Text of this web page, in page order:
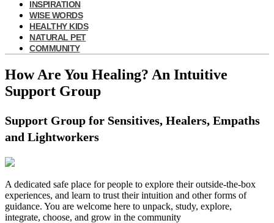
INSPIRATION
WISE WORDS
HEALTHY KIDS
NATURAL PET
COMMUNITY
How Are You Healing? An Intuitive
Support Group
Support Group for Sensitives, Healers, Empaths
and Lightworkers
A dedicated safe place for people to explore their outside-the-box
experiences, and learn to trust their intuition and other forms of
guidance. You are welcome here to unpack, study, explore,
integrate, choose, and grow in the community